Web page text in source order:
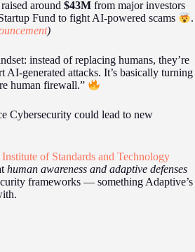
around $43M from major investors
Fund to fight AI-powered scams
.
)
instead of replacing humans, they’re
AI-generated attacks. It’s basically turning
human firewall.”
Cybersecurity could lead to new
of Standards and Technology
human awareness and adaptive defenses
frameworks — something Adaptive’s